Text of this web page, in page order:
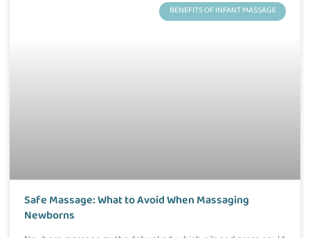
BENEFITS OF INFANT MASSAGE
Safe Massage: What to Avoid When Massaging
Newborns